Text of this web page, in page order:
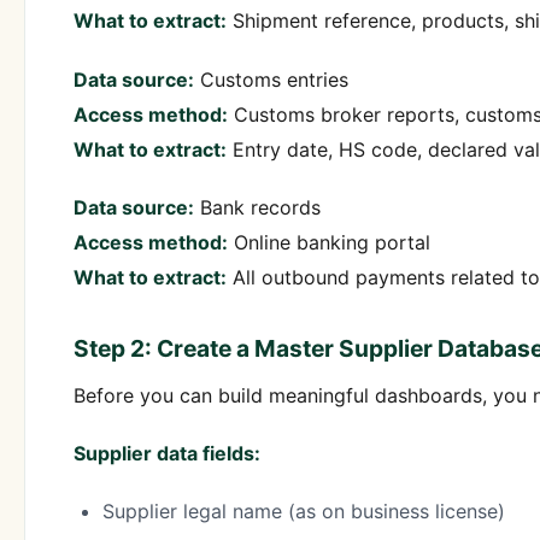
What to extract: Shipment reference, products,
Data source: Customs entries
Access method: Customs broker reports,
What to extract: Entry date, HS code, declared
Data source: Bank records
Access method: Online banking portal
What to extract: All outbound payments related
Step 2: Create a Master Supplier
Before you can build meaningful dashboards, you
Supplier data fields:
Supplier legal name (as on business license)